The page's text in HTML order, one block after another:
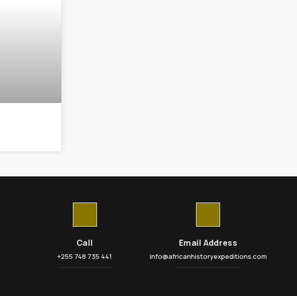
Call
+255 748 735 441
Email Address
info@africanhistoryexpeditions.com